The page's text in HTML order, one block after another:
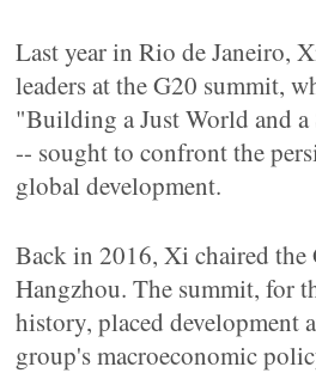
Last year in Rio de Janeiro,
leaders at the G20 summit,
"Building a Just World and a
-- sought to confront the
global development.
Back in 2016, Xi chaired the
Hangzhou. The summit, for
history, placed development
group's macroeconomic